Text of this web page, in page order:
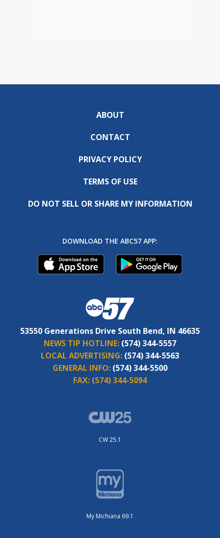
ABOUT
CONTACT
PRIVACY POLICY
TERMS OF USE
DO NOT SELL OR SHARE MY INFORMATION
DOWNLOAD THE ABC57 APP:
53550 Generations Drive South Bend, IN 46635
NEWS TIP HOTLINE: (574) 344-5557
LOCAL ADVERTISING: (574) 344-5563
GENERAL INFO: (574) 344-5500
FAX: (574) 344-5094
CW 25.1
My Michiana 69.1